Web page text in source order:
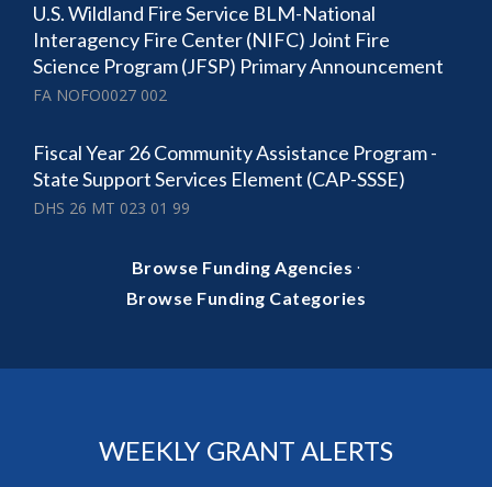
U.S. Wildland Fire Service BLM-National
Interagency Fire Center (NIFC) Joint Fire
Science Program (JFSP) Primary Announcement
FA NOFO0027 002
Fiscal Year 26 Community Assistance Program -
State Support Services Element (CAP-SSSE)
DHS 26 MT 023 01 99
Browse Funding Agencies ·
Browse Funding Categories
WEEKLY GRANT ALERTS